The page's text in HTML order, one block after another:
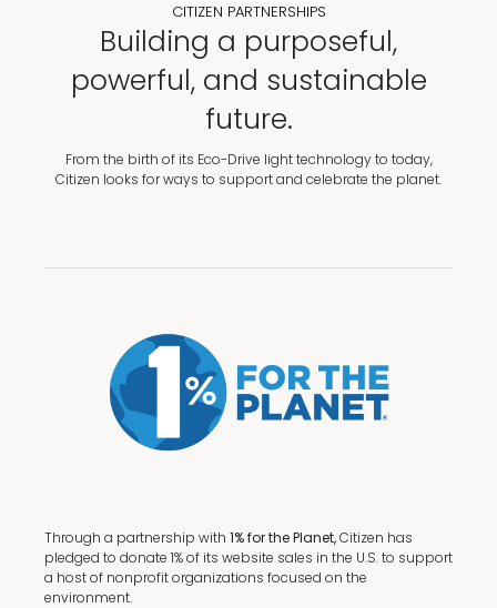
CITIZEN PARTNERSHIPS
Building a purposeful,
powerful, and sustainable
future.
From the birth of its Eco-Drive light technology to today,
Citizen looks for ways to support and celebrate the planet.
Through a partnership with 1% for the Planet,Citizen has
pledged to donate 1% of its website sales in the U.S. to support
a host of nonprofit organizations focused on the
environment.